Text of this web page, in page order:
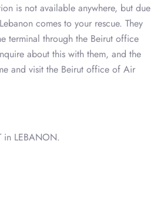
is not available anywhere, but due
comes to your rescue. They
terminal through the Beirut office
about this with them, and the
and visit the Beirut office of Air
in LEBANON.